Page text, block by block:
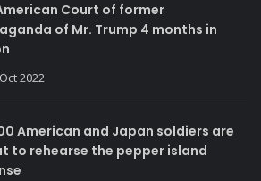
Court of former
of Mr. Trump 4 months in
2022
American and Japan soldiers are
to rehearse the pepper island